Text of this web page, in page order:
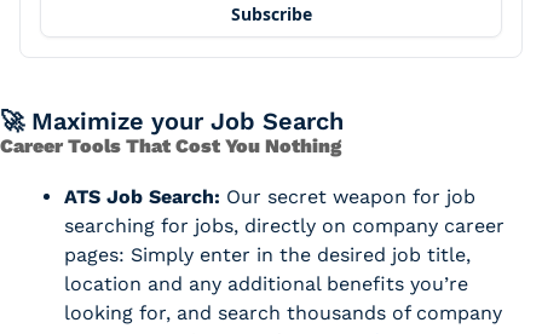
Subscribe
🚀 Maximize your Job Search
Career Tools That Cost You Nothing
ATS Job Search: Our secret weapon for job
searching for jobs, directly on company career
pages: Simply enter in the desired job title,
location and any additional benefits you’re
looking for, and search thousands of company